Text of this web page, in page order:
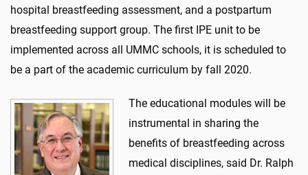
hospital breastfeeding assessment, and a postpartum
breastfeeding support group. The first IPE unit to be
implemented across all UMMC schools, it is scheduled to
be a part of the academic curriculum by fall 2020.
The educational modules will be
instrumental in sharing the
benefits of breastfeeding across
medical disciplines, said Dr. Ralph